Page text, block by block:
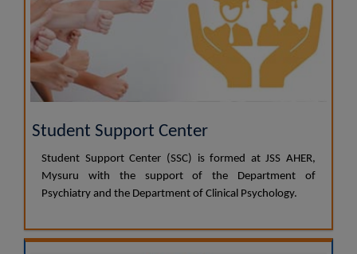
Student Support Center
Student Support Center (SSC) is formed at JSS AHER,
Mysuru with the support of the Department of
Psychiatry and the Department of Clinical Psychology.